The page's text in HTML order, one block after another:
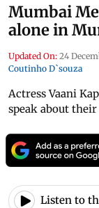
Mumbai
alone in
Updated On: 24
Coutinho D`souza
Actress Vaani
speak about
Listen to